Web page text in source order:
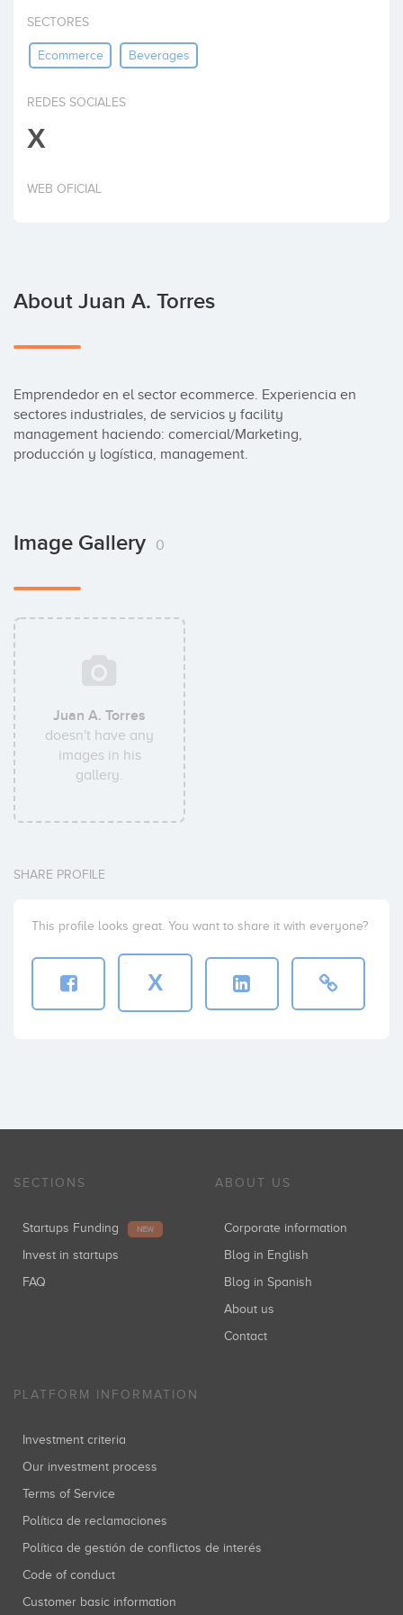
Invest
SECTORES
Ecommerce Beverages
REDES SOCIALES
X
WEB OFICIAL
About Juan A. Torres
Emprendedor en el sector ecommerce. Experiencia en
sectores industriales, de servicios y facility
management haciendo: comercial/Marketing,
producción y logística, management.
Image Gallery 0
Juan A. Torres
doesn't have any
images in his
gallery.
SHARE PROFILE
This profile looks great. You want to share it with everyone?
X
SECTIONS
Startups Funding NEW
Invest in startups
FAQ
ABOUT US
Corporate information
Blog in English
Blog in Spanish
About us
Contact
PLATFORM INFORMATION
Investment criteria
Our investment process
Terms of Service
Política de reclamaciones
Política de gestión de conflictos de interés
Code of conduct
Customer basic information